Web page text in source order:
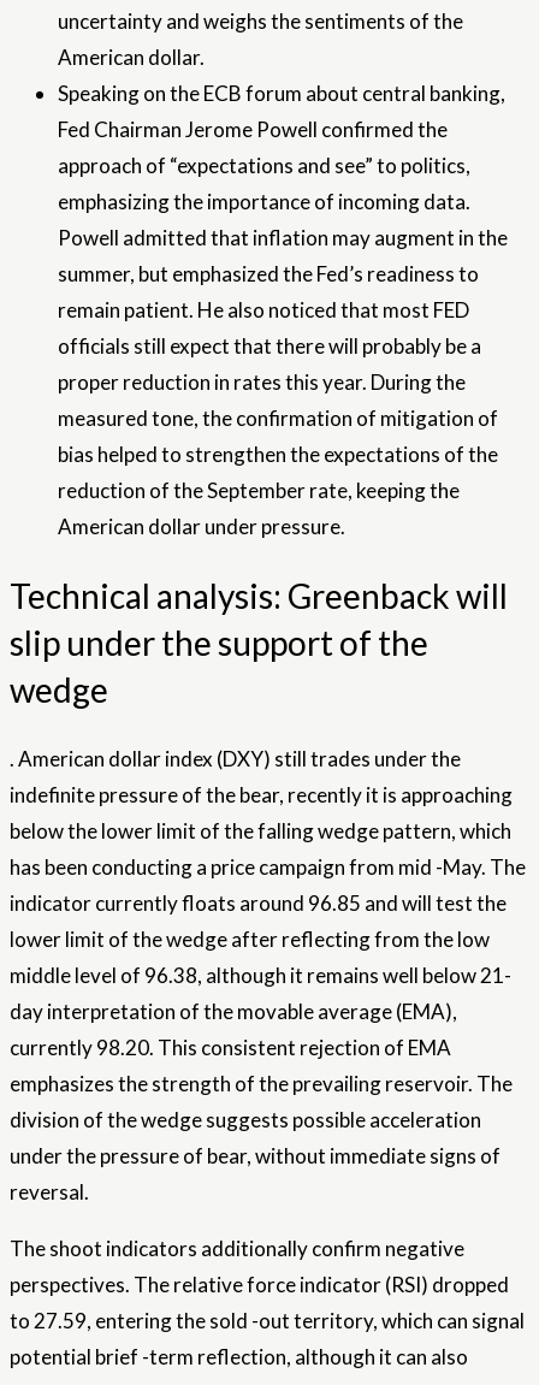
uncertainty and weighs the sentiments of the
American dollar.
Speaking on the ECB forum about central banking,
Fed Chairman Jerome Powell confirmed the
approach of “expectations and see” to politics,
emphasizing the importance of incoming data.
Powell admitted that inflation may augment in the
summer, but emphasized the Fed’s readiness to
remain patient. He also noticed that most FED
officials still expect that there will probably be a
proper reduction in rates this year. During the
measured tone, the confirmation of mitigation of
bias helped to strengthen the expectations of the
reduction of the September rate, keeping the
American dollar under pressure.
Technical analysis: Greenback will
slip under the support of the
wedge
.American dollar index (DXY) still trades under the
indefinite pressure of the bear, recently it is approaching
below the lower limit of the falling wedge pattern, which
has been conducting a price campaign from mid -May. The
indicator currently floats around 96.85 and will test the
lower limit of the wedge after reflecting from the low
middle level of 96.38, although it remains well below 21-
day interpretation of the movable average (EMA),
currently 98.20. This consistent rejection of EMA
emphasizes the strength of the prevailing reservoir. The
division of the wedge suggests possible acceleration
under the pressure of bear, without immediate signs of
reversal.
The shoot indicators additionally confirm negative
perspectives. The relative force indicator (RSI) dropped
to 27.59, entering the sold -out territory, which can signal
potential brief -term reflection, although it can also